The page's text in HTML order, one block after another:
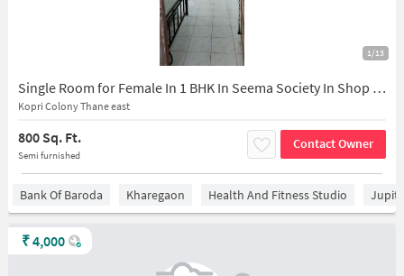
1/13
Single Room for Female In 1 BHK In Seema Society In Shop No. 35, St Tukaram Maharaj Path, Station Rd, Kopri Colony, Daulat Nagar, Thane East, Thane, Maharashtra 400603, India
Kopri Colony Thane east
800 Sq. Ft.
Semi furnished
Contact Owner
Bank Of Baroda Kharegaon Health And Fitness Studio
₹4,000